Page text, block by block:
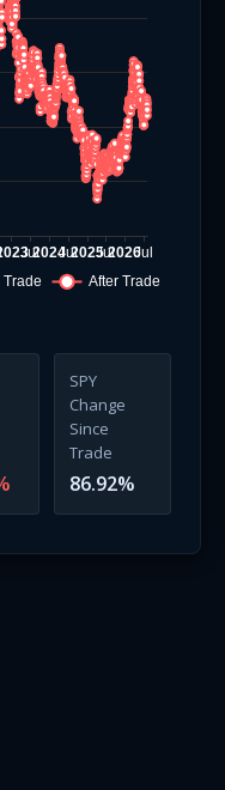
Jul Jul Jul Jul
2024 2025 2026
Trade
After Trade
SPY
Change
Since
Trade
86.92%